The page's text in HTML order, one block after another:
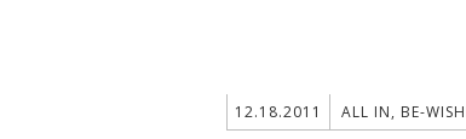
12.18.2011 ALL IN, BE-